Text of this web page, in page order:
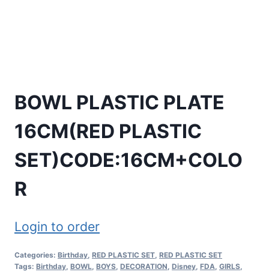
BOWL PLASTIC PLATE
16CM(RED PLASTIC
SET)CODE:16CM+COLO
R
Login to order
Categories: Birthday, RED PLASTIC SET, RED PLASTIC SET
Tags: Birthday, BOWL, BOYS, DECORATION, Disney, FDA, GIRLS,